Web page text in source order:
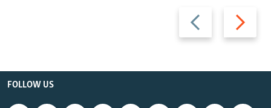
Previous
slide
Next
slide
FOLLOW US